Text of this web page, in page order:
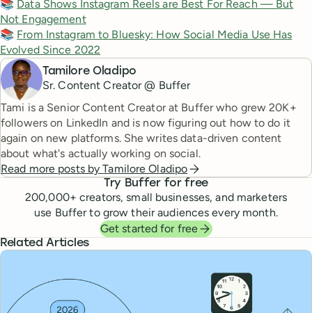
📚 Data Shows Instagram Reels are Best For Reach — But
Not Engagement
📚 From Instagram to Bluesky: How Social Media Use Has
Evolved Since 2022
Tamilore Oladipo
Sr. Content Creator @ Buffer
Tami is a Senior Content Creator at Buffer who grew 20K+
followers on LinkedIn and is now figuring out how to do it
again on new platforms. She writes data-driven content
about what's actually working on social.
Read more posts byTamilore Oladipo
Try Buffer for free
200,000+ creators, small businesses, and marketers
use Buffer to grow their audiences every month.
Get started for free
Related Articles